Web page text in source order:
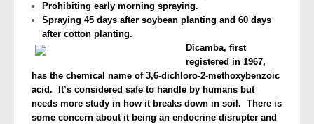
Prohibiting early morning spraying.
Spraying 45 days after soybean planting and 60 days
after cotton planting.
Dicamba, first
registered in 1967,
has the chemical name of 3,6-dichloro-2-methoxybenzoic
acid. It’s considered safe to handle by humans but
needs more study in how it breaks down in soil. There is
some concern about it being an endocrine disrupter and